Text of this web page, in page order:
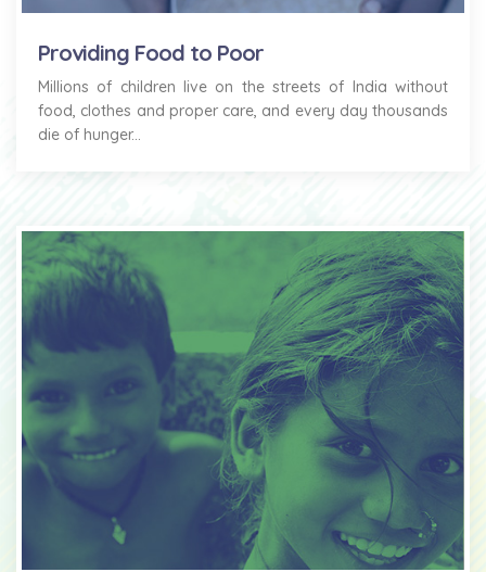
Providing Food to Poor
Millions of children live on the streets of India without
food, clothes and proper care, and every day thousands
die of hunger...